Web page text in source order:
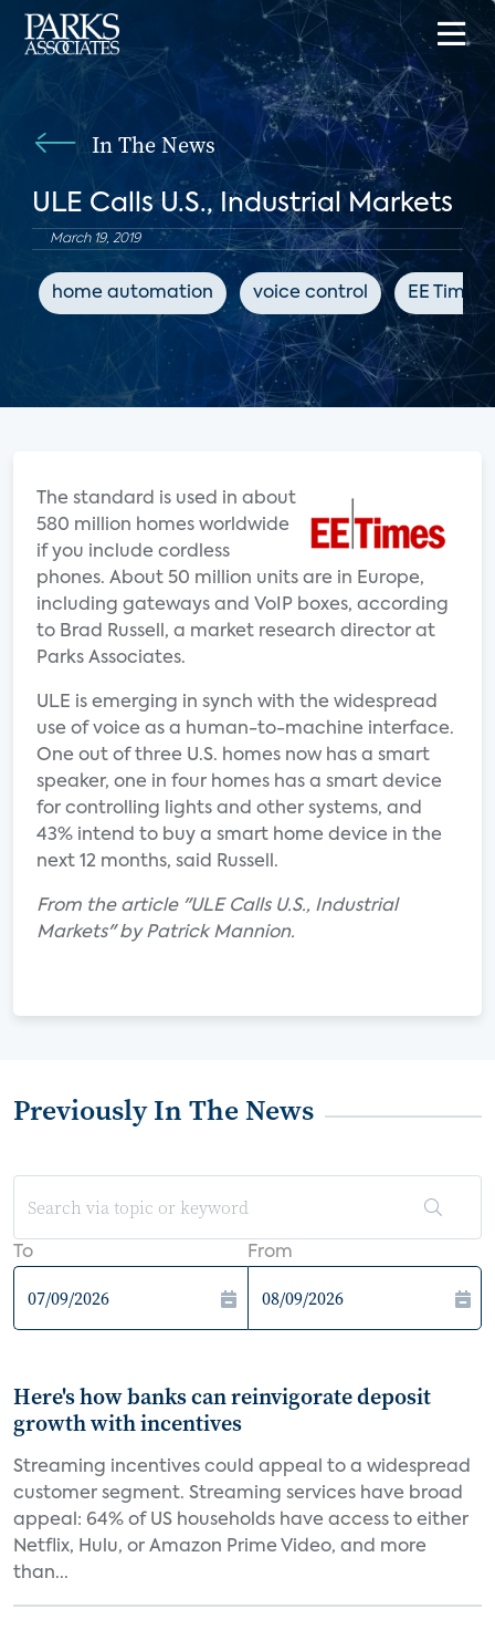
In The News
ULE Calls U.S., Industrial Markets
March 19, 2019
home automation voice control EE Times
The standard is used in about
580 million homes worldwide
if you include cordless
phones. About 50 million units are in Europe,
including gateways and VoIP boxes, according
to Brad Russell, a market research director at
Parks Associates.
ULE is emerging in synch with the widespread
use of voice as a human-to-machine interface.
One out of three U.S. homes now has a smart
speaker, one in four homes has a smart device
for controlling lights and other systems, and
43% intend to buy a smart home device in the
next 12 months, said Russell.
From the article "ULE Calls U.S., Industrial
Markets" by Patrick Mannion.
Previously In The News
To From
Here's how banks can reinvigorate deposit
growth with incentives
Streaming incentives could appeal to a widespread
customer segment. Streaming services have broad
appeal: 64% of US households have access to either
Netflix, Hulu, or Amazon Prime Video, and more
than...